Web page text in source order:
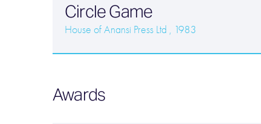
Circle Game
House of Anansi Press Ltd , 1983
Awards